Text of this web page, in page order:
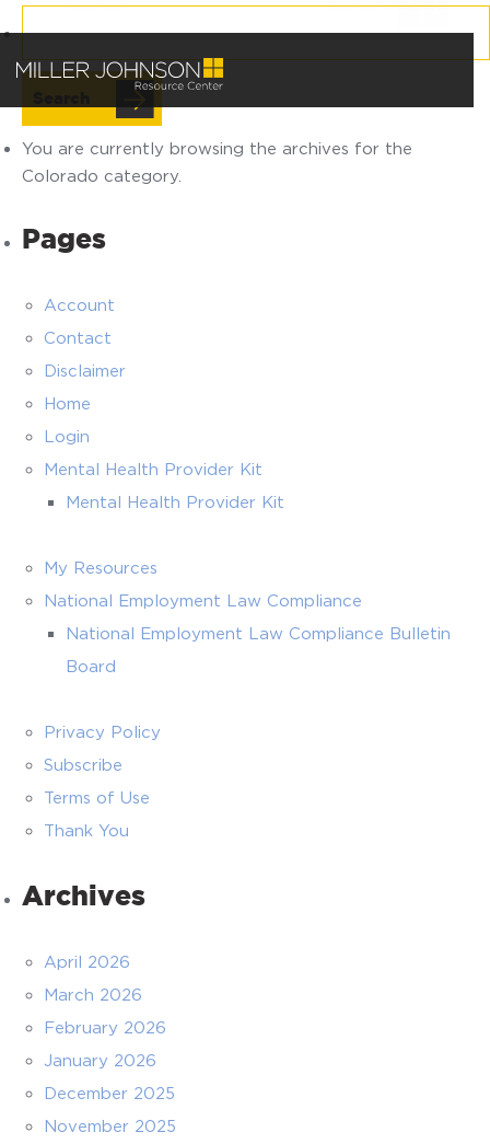
You are currently browsing the archives for the
Colorado category.
Pages
Account
Contact
Disclaimer
Home
Login
Mental Health Provider Kit
Mental Health Provider Kit
My Resources
National Employment Law Compliance
National Employment Law Compliance Bulletin
Board
Privacy Policy
Subscribe
Terms of Use
Thank You
Archives
April 2026
March 2026
February 2026
January 2026
December 2025
November 2025